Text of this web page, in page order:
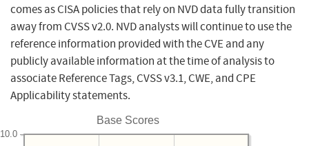
comes as CISA policies that rely on NVD data fully transition
away from CVSS v2.0. NVD analysts will continue to use the
reference information provided with the CVE and any
publicly available information at the time of analysis to
associate Reference Tags, CVSS v3.1, CWE, and CPE
Applicability statements.
Base Scores
10.0